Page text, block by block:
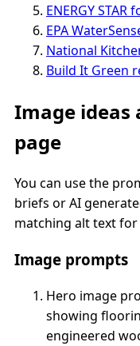
ENERGY
EPA
National
Build It Green
Image
page
You can use the
briefs or AI
matching alt text for
Image prompts
Hero image
showing
engineered